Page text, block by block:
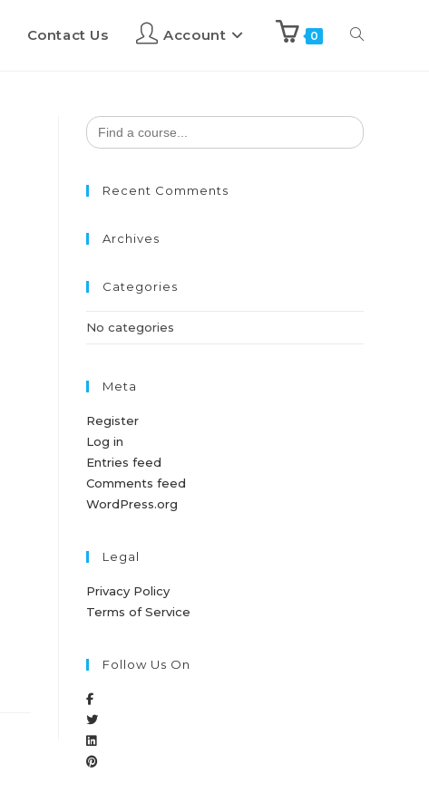
Contact Us Account 0
Search
for:
Recent Comments
Archives
Categories
No categories
Meta
Register
Log in
Entries feed
Comments feed
WordPress.org
Legal
Privacy Policy
Terms of Service
Follow Us On